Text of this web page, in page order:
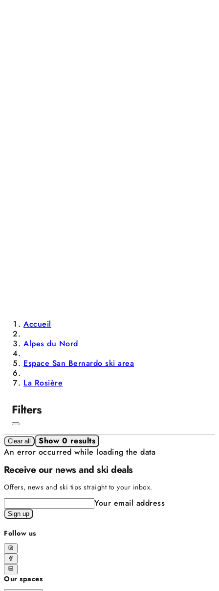
Accueil
Alpes du Nord
Espace San Bernardo ski area
La Rosière
Filters
Clear all
Show 0 results
An error occurred while loading the data
Receive our news and ski deals
Offers, news and ski tips straight to your inbox.
Your email address
Sign up
Follow us
Our spaces